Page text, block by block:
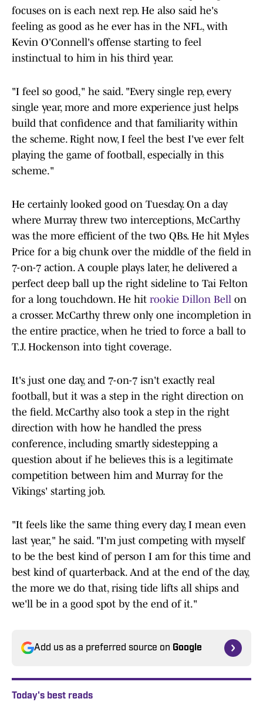
focuses on is each next rep. He also said he's
feeling as good as he ever has in the NFL, with
Kevin O'Connell's offense starting to feel
instinctual to him in his third year.
"I feel so good," he said. "Every single rep, every
single year, more and more experience just helps
build that confidence and that familiarity within
the scheme. Right now, I feel the best I've ever felt
playing the game of football, especially in this
scheme."
He certainly looked good on Tuesday. On a day
where Murray threw two interceptions, McCarthy
was the more efficient of the two QBs. He hit Myles
Price for a big chunk over the middle of the field in
7-on-7 action. A couple plays later, he delivered a
perfect deep ball up the right sideline to Tai Felton
for a long touchdown. He hit rookie Dillon Bell on
a crosser. McCarthy threw only one incompletion in
the entire practice, when he tried to force a ball to
T.J. Hockenson into tight coverage.
It's just one day, and 7-on-7 isn't exactly real
football, but it was a step in the right direction on
the field. McCarthy also took a step in the right
direction with how he handled the press
conference, including smartly sidestepping a
question about if he believes this is a legitimate
competition between him and Murray for the
Vikings' starting job.
"It feels like the same thing every day, I mean even
last year," he said. "I'm just competing with myself
to be the best kind of person I am for this time and
best kind of quarterback. And at the end of the day,
the more we do that, rising tide lifts all ships and
we'll be in a good spot by the end of it."
Add us as a preferred source on Google
Today's best reads